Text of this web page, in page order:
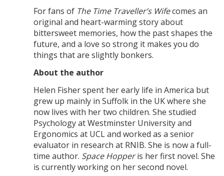
For fans of The Time Traveller’s Wifecomes an
original and heart-warming story about
bittersweet memories, how the past shapes the
future, and a love so strong it makes you do
things that are slightly bonkers.
About the author
Helen Fisher spent her early life in America but
grew up mainly in Suffolk in the UK where she
now lives with her two children. She studied
Psychology at Westminster University and
Ergonomics at UCL and worked as a senior
evaluator in research at RNIB. She is now a full-
time author. Space Hopperis her first novel. She
is currently working on her second novel.